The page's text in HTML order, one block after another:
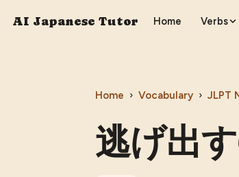
AI Japanese Tutor Home Verbs
Home › Vocabulary › JLPT
逃げ出す